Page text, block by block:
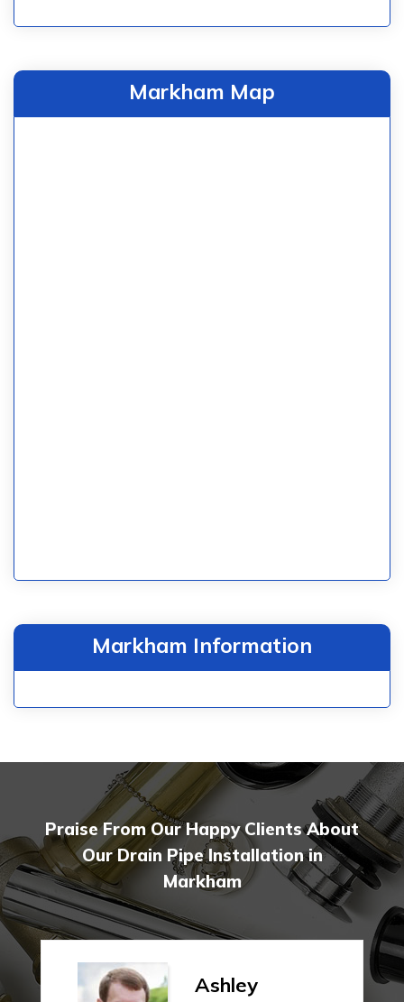
Markham Map
Markham Information
Praise From Our Happy Clients About
Our Drain Pipe Installation in
Markham
Ashley